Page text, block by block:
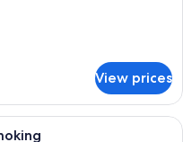
View prices
arranged hotel room with a